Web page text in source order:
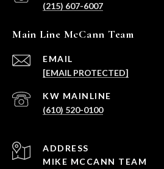
(215) 607-6007
Main Line McCann Team
EMAIL
[EMAIL PROTECTED]
(610) 520-0100
ADDRESS
MIKE MCCANN TEAM